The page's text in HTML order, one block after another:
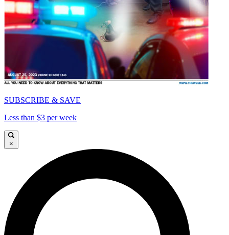
SUBSCRIBE & SAVE
Less than $3 per week
×